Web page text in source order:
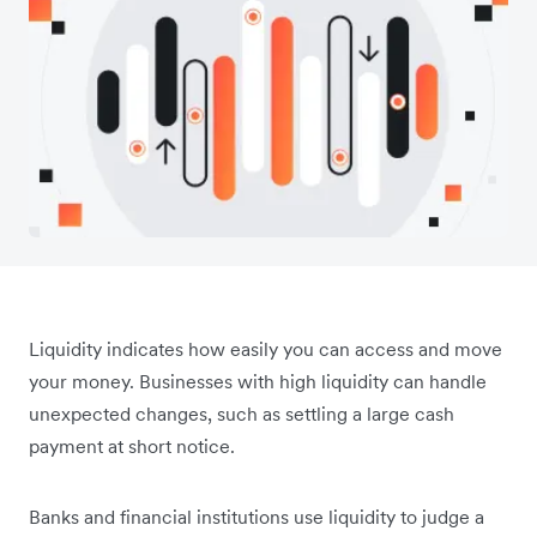
Liquidity indicates how easily you can access and move
your money. Businesses with high liquidity can handle
unexpected changes, such as settling a large cash
payment at short notice.
Banks and financial institutions use liquidity to judge a